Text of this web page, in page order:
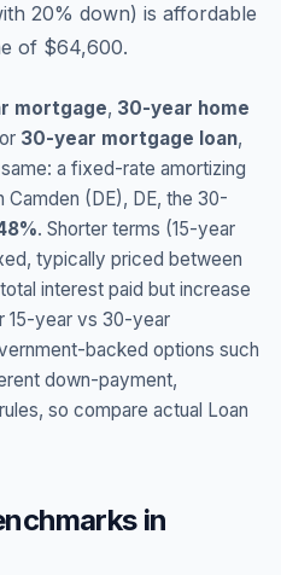
20% down) is affordable
of $64,600.
mortgage, 30-year home
30-year mortgage loan,
a fixed-rate amortizing
Camden (DE), DE, the 30-
%. Shorter terms (15-year
typically priced between
interest paid but increase
15-year vs 30-year
backed options such
down-payment,
so compare actual Loan
in